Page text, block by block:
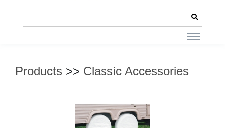
Products >> Classic Accessories